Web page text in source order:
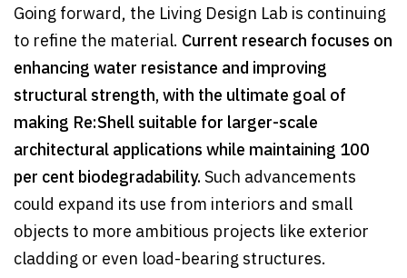
Going forward, the Living Design Lab is continuing
to refine the material. Current research focuses on
enhancing water resistance and improving
structural strength, with the ultimate goal of
making Re:Shell suitable for larger-scale
architectural applications while maintaining 100
per cent biodegradability.Such advancements
could expand its use from interiors and small
objects to more ambitious projects like exterior
cladding or even load-bearing structures.